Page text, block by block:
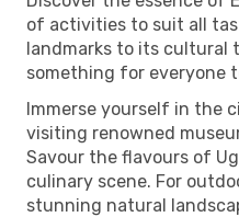
of activities to suit all
landmarks to its cultural
something for everyone
Immerse yourself in the
visiting renowned
Savour the flavours of
culinary scene. For
stunning natural